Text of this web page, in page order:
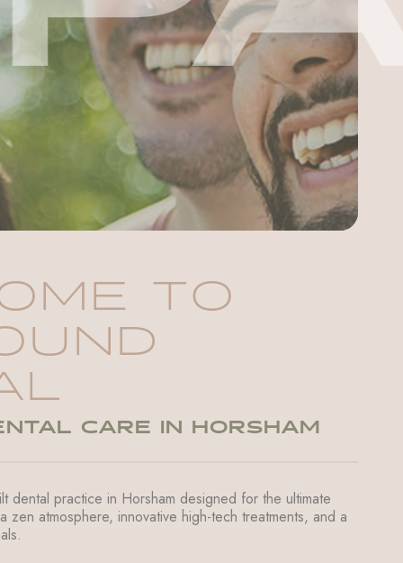
TO
CARE IN HORSHAM
dental practice in Horsham designed for the ultimate
zen atmosphere, innovative high-tech treatments, and a